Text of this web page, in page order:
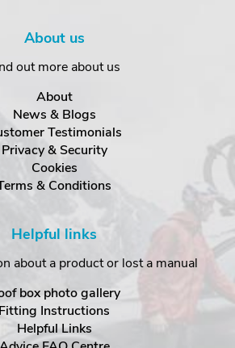
About us
out more about us
About
News & Blogs
Testimonials
Privacy & Security
Cookies
& Conditions
Helpful links
about a product or lost a manual
box photo gallery
Fitting Instructions
Helpful Links